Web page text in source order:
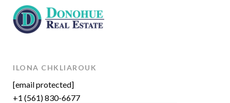
ILONA CHKLIAROUK
[email protected]
+1 (561) 830-6677